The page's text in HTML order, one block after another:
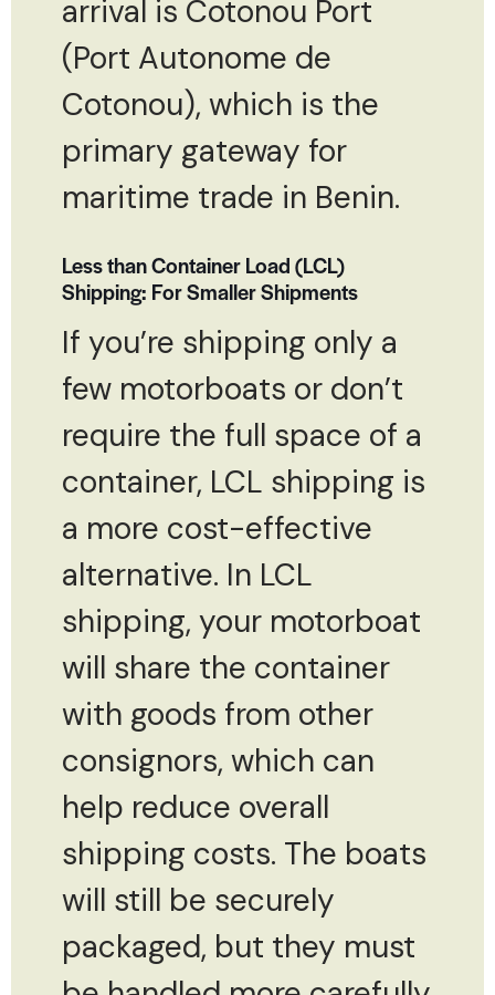
arrival is Cotonou Port
(Port Autonome de
Cotonou), which is the
primary gateway for
maritime trade in Benin.
Less than Container Load (LCL)
Shipping: For Smaller Shipments
If you’re shipping only a
few motorboats or don’t
require the full space of a
container, LCL shipping is
a more cost-effective
alternative. In LCL
shipping, your motorboat
will share the container
with goods from other
consignors, which can
help reduce overall
shipping costs. The boats
will still be securely
packaged, but they must